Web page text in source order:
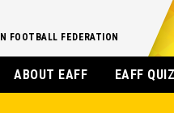
FOOTBALL FEDERATION
ABOUT EAFF EAFF